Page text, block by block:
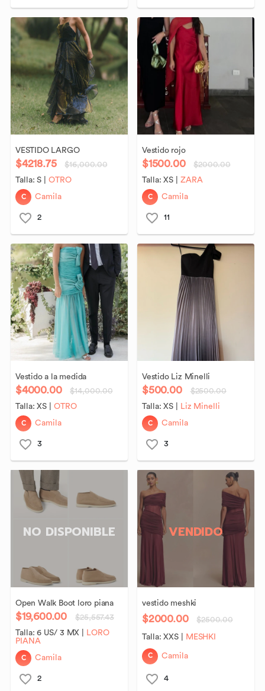
VESTIDO LARGO
$4218.75
$16,000.00
Talla:S OTRO
C Camila
2
Vestido rojo
$1500.00
$2000.00
Talla:XS ZARA
C Camila
11
Vestido a la medida
$4000.00
$14,000.00
Talla:XS OTRO
C Camila
3
Vestido Liz Minelli
$500.00
$2500.00
Talla:XS Liz Minelli
C Camila
3
NO DISPONIBLE
Open Walk Boot loro piana
$19,600.00
$25,557.43
Talla:6 US/ 3 MX
LORO
PIANA
C Camila
2
VENDIDO
vestido meshki
$2000.00 $2500.00
Talla:XXS MESHKI
C Camila
4